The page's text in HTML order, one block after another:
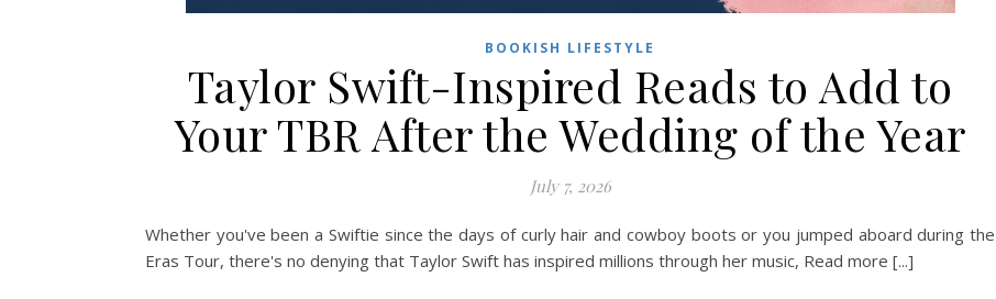
BOOKISH LIFESTYLE
Taylor Swift-Inspired Reads to Add to
Your TBR After the Wedding of the Year
July 7, 2026
Whether you've been a Swiftie since the days of curly hair and cowboy boots or you jumped aboard during the
Eras Tour, there's no denying that Taylor Swift has inspired millions through her music, Read more [...]